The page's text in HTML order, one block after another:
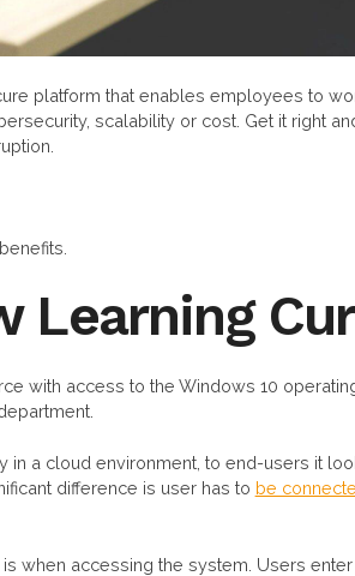
platform that enables employees to
scalability or cost. Get it right
Learning
with access to the Windows 10
in a cloud environment, to end-users it
difference is user has to be
when accessing the system. Users